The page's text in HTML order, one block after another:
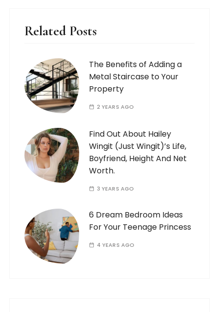
Related Posts
The Benefits of Adding a
Metal Staircase to Your
Property
2 YEARS AGO
Find Out About Hailey
Wingit (Just Wingit)’s Life,
Boyfriend, Height And Net
Worth.
3 YEARS AGO
6 Dream Bedroom Ideas
For Your Teenage Princess
4 YEARS AGO